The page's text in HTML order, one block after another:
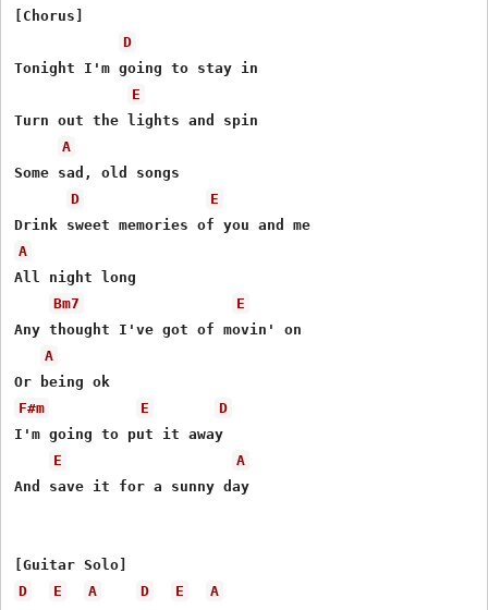
[Chorus]
D
Tonight I'm going to stay in
E
Turn out the lights and spin
A
Some sad, old songs
D
E
A
All night long
Bm7
E
Any thought I've got of movin' on
A
F#m
E
D
I'm going to put it away
E
A
And save it for a sunny day
D
E A D E A